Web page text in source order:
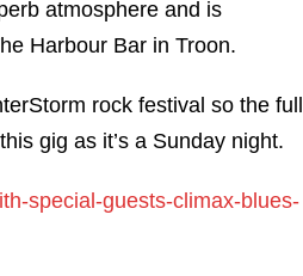
atmosphere and is
Harbour Bar in Troon.
rock festival so the full
gig as it’s a Sunday night.
special-guests-climax-blues-